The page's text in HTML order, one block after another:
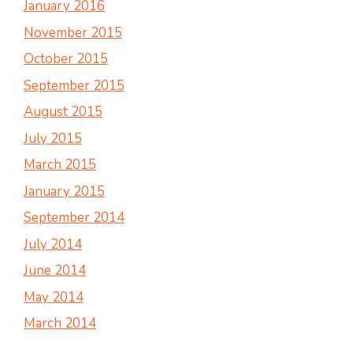
January 2016
November 2015
October 2015
September 2015
August 2015
July 2015
March 2015
January 2015
September 2014
July 2014
June 2014
May 2014
March 2014